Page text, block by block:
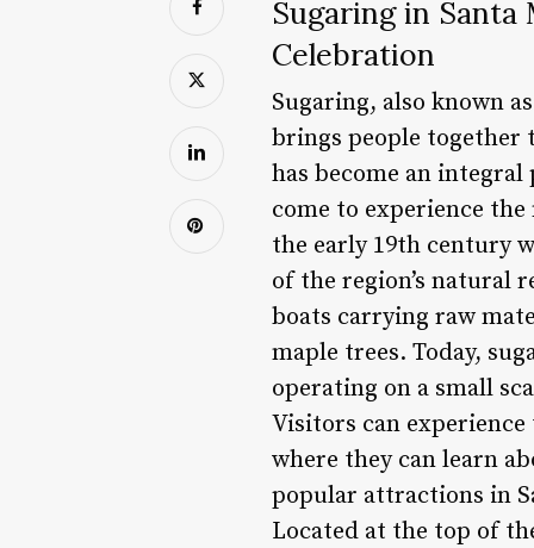
Sugaring in
Celebration
Sugaring, also known
brings people together
has become an
come to experience
the early 19th century
of the region’s natural
boats carrying raw
maple trees. Today,
operating on a small
Visitors can
where they can learn
popular attractions in
Located at the top of